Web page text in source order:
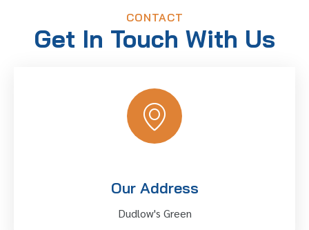
CONTACT
Get In Touch With Us
Our Address
Dudlow's Green